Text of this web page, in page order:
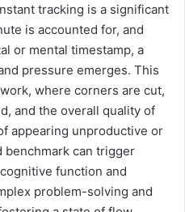
tracking is a significant
is accounted for, and
or mental timestamp, a
pressure emerges. This
where corners are cut,
and the overall quality of
appearing unproductive or
can trigger
function and
problem-solving and